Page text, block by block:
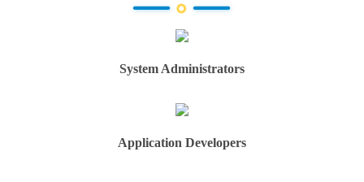
System Administrators
Application Developers